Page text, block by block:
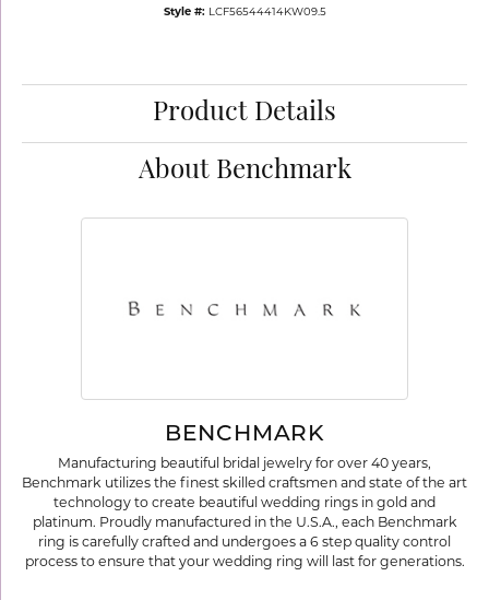
Style #: LCF56544414KW09.5
Product Details
About Benchmark
BENCHMARK
Manufacturing beautiful bridal jewelry for over 40 years,
Benchmark utilizes the finest skilled craftsmen and state of the art
technology to create beautiful wedding rings in gold and
platinum. Proudly manufactured in the U.S.A., each Benchmark
ring is carefully crafted and undergoes a 6 step quality control
process to ensure that your wedding ring will last for generations.